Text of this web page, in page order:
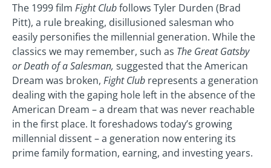
The 1999 film Fight Clubfollows Tyler Durden (Brad
Pitt), a rule breaking, disillusioned salesman who
easily personifies the millennial generation. While the
classics we may remember, such as The Great Gatsby
or Death of a Salesman, suggested that the American
Dream was broken, Fight Club represents a generation
dealing with the gaping hole left in the absence of the
American Dream – a dream that was never reachable
in the first place. It foreshadows today’s growing
millennial dissent – a generation now entering its
prime family formation, earning, and investing years.